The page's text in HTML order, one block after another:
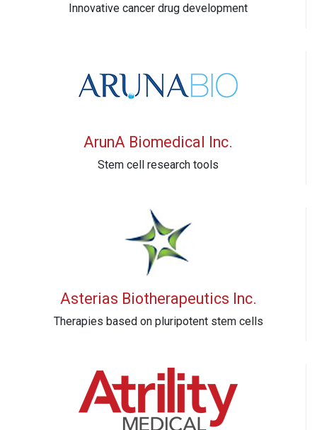
Innovative cancer drug development
ArunA Biomedical Inc.
Stem cell research tools
Asterias Biotherapeutics Inc.
Therapies based on pluripotent stem cells